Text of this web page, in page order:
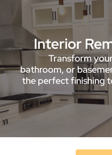
Interior
Transform
bathroom, or
the perfect finishing